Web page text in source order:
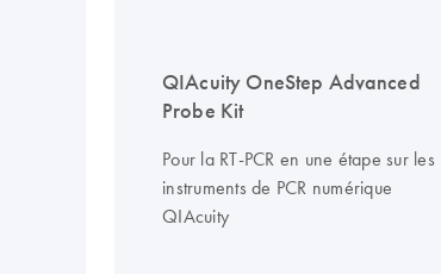
QIAcuity OneStep Advanced
Probe Kit
Pour la RT-PCR en une étape sur les
instruments de PCR numérique
QIAcuity